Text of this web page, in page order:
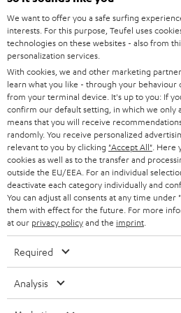
t
t
e
r
STEREO
SMART HOME
BLUETOOTH
HEADPHONES
BLUETOOTH HEADPHONES
STEREO COMPLETE SYSTEMS
SPEAKERS
ULTIMA
IN-EAR
FANSHOP
PRESS
B2B
STORES
ADVANTAGES
TEUFEL STORY
MANAGEMENT
SUSTAINABILITY
AUSTRIA
SWITZERLAND
NETHERLANDS
BELGIUM
FRANCE
POLAND
All information on this website is subject to
We want to offer you a safe surfing
interests. For this purpose, Teufel uses
technologies on these websites - also from
personalization services.
With cookies, we and other marketing
learn what you like - through your
from your terminal device. It's up to you: If
confirm our default setting, in which we only
means that you will receive
randomly. You receive personalized
relevant to you by clicking "Accept All" .
cookies as well as to the transfer and
outside the EU/EEA. For an individual
deactivate each category individually and
You can adjust all consents at any time under
them with effect for the future. For more
at our privacy policyand the imprint
Required
Analysis